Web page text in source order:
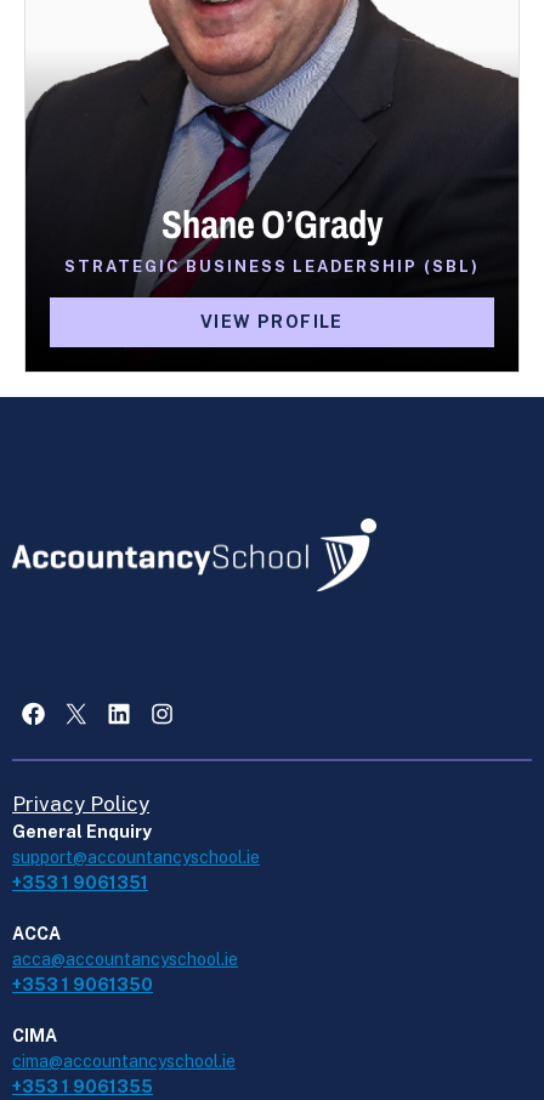
Shane O’Grady
STRATEGIC BUSINESS LEADERSHIP (SBL)
VIEW PROFILE
Facebook
X LinkedInInstagram
Privacy Policy
General Enquiry
support@accountancyschool.ie
+353 1 9061351
ACCA
acca@accountancyschool.ie
+353 1 9061350
CIMA
cima@accountancyschool.ie
+353 1 9061355